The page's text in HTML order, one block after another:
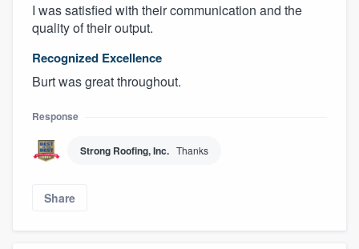
I was satisfied with their communication and the
quality of their output.
Recognized Excellence
Burt was great throughout.
Response
Strong Roofing, Inc. Thanks
Share